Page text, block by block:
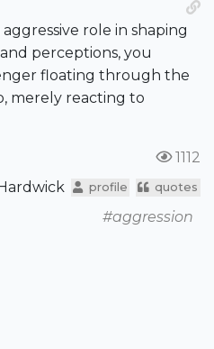
role in shaping
perceptions, you
floating through the
merely reacting to
1112
profile quotes
#aggression